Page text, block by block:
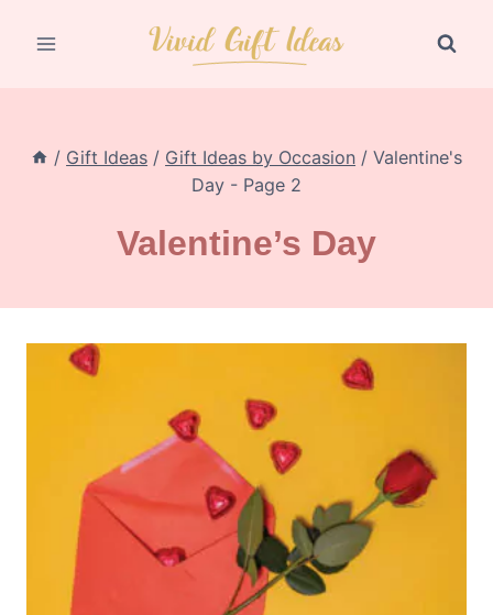
/ Gift Ideas / Gift Ideas by Occasion / Valentine's
Day - Page 2
Valentine’s Day